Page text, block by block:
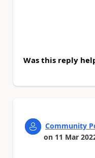
Was this reply
Community
on 11 Mar